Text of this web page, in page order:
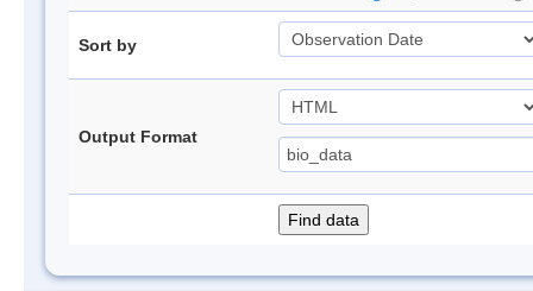
Sort by
Output Format